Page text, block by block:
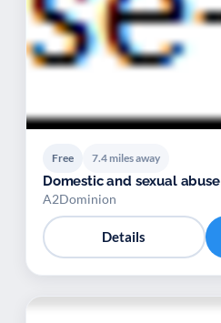
Free 7.4 miles away
Domestic and sexual abuse
A2Dominion
Details